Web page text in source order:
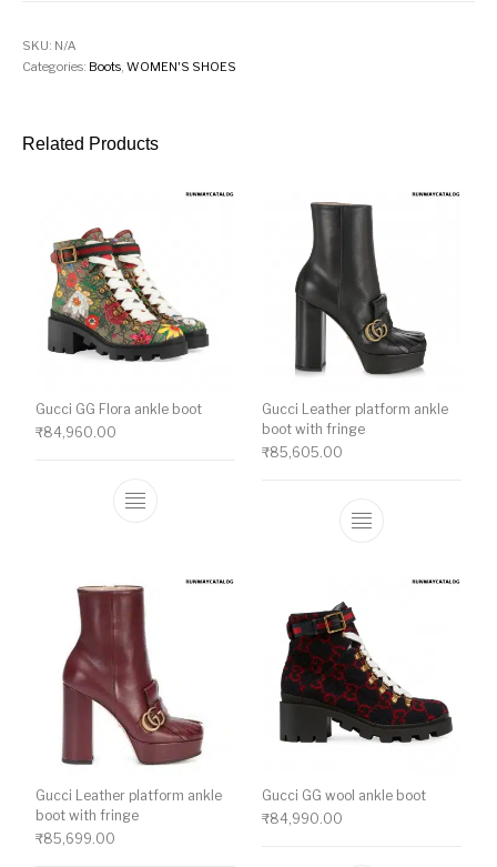
SKU: N/A
Categories: Boots ,WOMEN'S SHOES
Related Products
Gucci GG Flora ankle boot
₹84,960.00
This product has multiple variants. The
Gucci Leather platform ankle
boot with fringe
₹85,605.00
This product
Gucci Leather platform ankle
boot with fringe
₹85,699.00
Gucci GG wool ankle boot
₹84,990.00